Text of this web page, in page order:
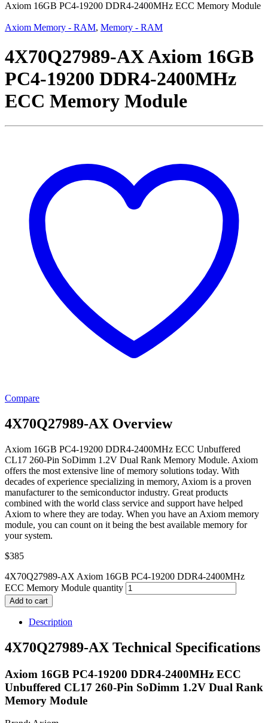
Axiom 16GB PC4-19200 DDR4-2400MHz ECC Memory Module
Axiom Memory - RAM, Memory - RAM
4X70Q27989-AX Axiom 16GB
PC4-19200 DDR4-2400MHz
ECC Memory Module
Compare
4X70Q27989-AX Overview
Axiom 16GB PC4-19200 DDR4-2400MHz ECC Unbuffered
CL17 260-Pin SoDimm 1.2V Dual Rank Memory Module. Axiom
offers the most extensive line of memory solutions today. With
decades of experience specializing in memory, Axiom is a proven
manufacturer to the semiconductor industry. Great products
combined with the world class service and support have helped
Axiom to where they are today. When you have an Axiom memory
module, you can count on it being the best available memory for
your system.
$385
4X70Q27989-AX Axiom 16GB PC4-19200 DDR4-2400MHz
ECC Memory Module quantity
Add to cart
Description
4X70Q27989-AX Technical Specifications
Axiom 16GB PC4-19200 DDR4-2400MHz ECC
Unbuffered CL17 260-Pin SoDimm 1.2V Dual Rank
Memory Module